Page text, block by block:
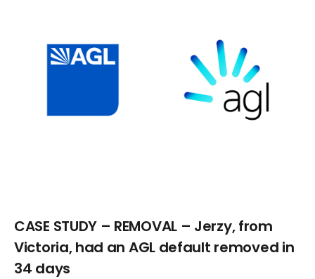
CASE STUDY – REMOVAL – Jerzy, from
Victoria, had an AGL default removed in
34 days